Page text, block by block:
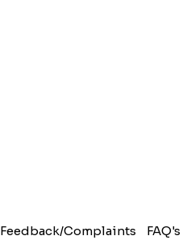
Feedback/Complaints FAQ's